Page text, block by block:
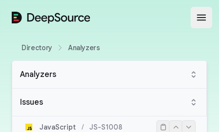
DeepSource
Directory Analyzers
Analyzers
Issues
JavaScript / JS-S1008